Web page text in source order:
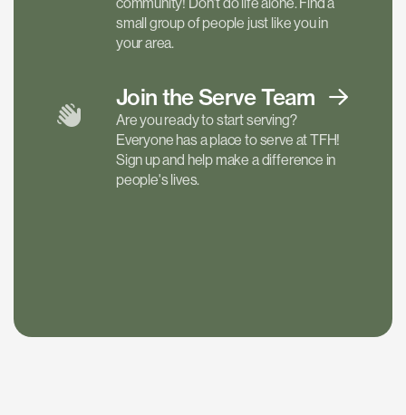
small group of people just like you in
your area.
Join the ServeTeam
Are you ready to start serving?
Everyone has a place to serve at TFH!
Sign up and help make a difference in
people's lives.